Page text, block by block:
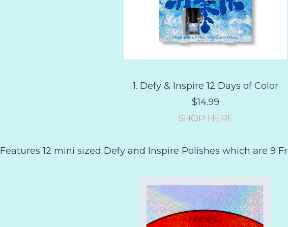
1. Defy & Inspire 12 Days of Color
$14.99
SHOP HERE
Features 12 mini sized Defy and Inspire Polishes which are 9